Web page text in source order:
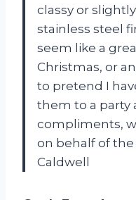
classy or
stainless steel
seem like a
Christmas, or
to pretend I
them to a party
compliments,
on behalf of
Caldwell